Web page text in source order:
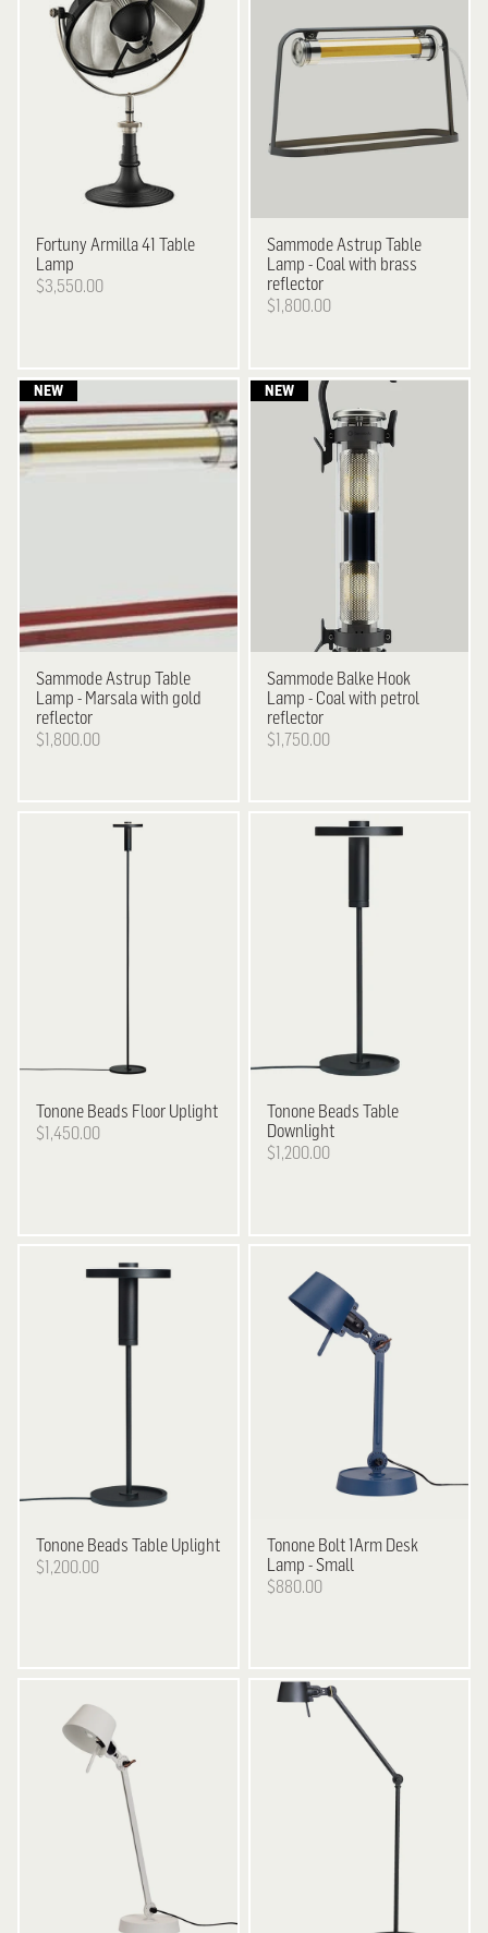
Fortuny Armilla 41 Table
Lamp
$3,550.00
SammodeAstrup Table
Lamp - Coal with brass
reflector
$1,800.00
SammodeAstrup Table
Lamp - Marsala with gold
reflector
$1,800.00
Sammode Balke Hook
Lamp - Coal with petrol
reflector
$1,750.00
Tonone Beads Floor Uplight
$1,450.00
Tonone Beads Table
Downlight
$1,200.00
Tonone Beads Table Uplight
$1,200.00
Tonone Bolt 1Arm Desk
Lamp - Small
$880.00